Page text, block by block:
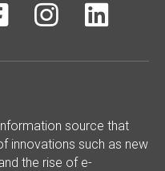
 
source that
innovations such as new
the rise of e-